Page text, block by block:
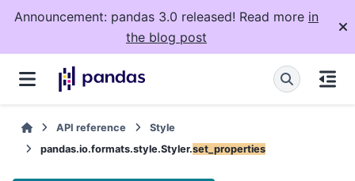
Announcement: pandas 3.0 released! Read more in
the blog post
API reference
Style
pandas.io.formats.style.Styler.set_properties